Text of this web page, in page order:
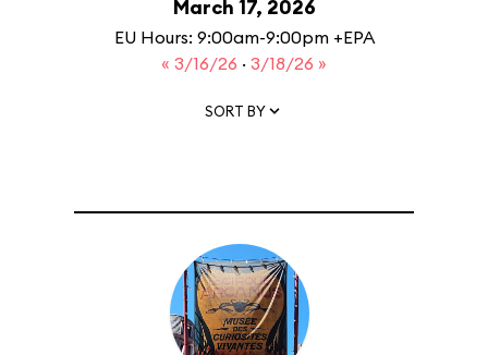
March 17, 2026
EU Hours: 9:00am-9:00pm +EPA
« 3/16/26 · 3/18/26 »
SORT BY